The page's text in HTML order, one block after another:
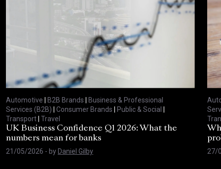
Automotive | B2B Brands | Business & Professional
Services (B2B) | Consumer Brands | Public & Social |
Transport| Travel
UK Business Confidence Q1 2026: What the
numbers mean for banks
21/05/2026 - byDaniel Gilby
27/